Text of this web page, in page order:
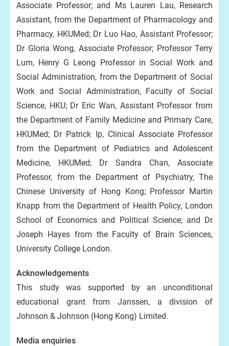
Associate Professor; and Ms Lauren Lau, Research
Assistant, from the Department of Pharmacology and
Pharmacy, HKUMed; Dr Luo Hao, Assistant Professor;
Dr Gloria Wong, Associate Professor; Professor Terry
Lum, Henry G Leong Professor in Social Work and
Social Administration, from the Department of Social
Work and Social Administration, Faculty of Social
Science, HKU; Dr Eric Wan, Assistant Professor from
the Department of Family Medicine and Primary Care,
HKUMed; Dr Patrick Ip, Clinical Associate Professor
from the Department of Pediatrics and Adolescent
Medicine, HKUMed; Dr Sandra Chan, Associate
Professor, from the Department of Psychiatry, The
Chinese University of Hong Kong; Professor Martin
Knapp from the Department of Health Policy, London
School of Economics and Political Science; and Dr
Joseph Hayes from the Faculty of Brain Sciences,
University College London.
Acknowledgements
This study was supported by an unconditional
educational grant from Janssen, a division of
Johnson & Johnson (Hong Kong) Limited.
Media enquiries